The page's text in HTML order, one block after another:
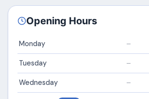
Opening Hours
Monday –
Tuesday –
Wednesday –